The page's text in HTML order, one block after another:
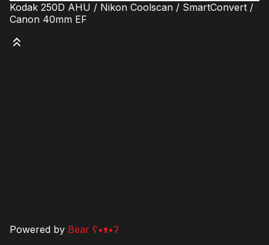
Kodak 250D AHU / Nikon Coolscan / SmartConvert /
Canon 40mm EF
Powered by Bear ʕ•ᴥ•ʔ